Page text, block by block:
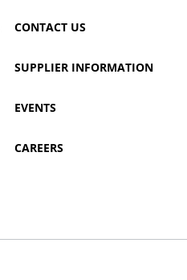
CONTACT US
SUPPLIER INFORMATION
EVENTS
CAREERS